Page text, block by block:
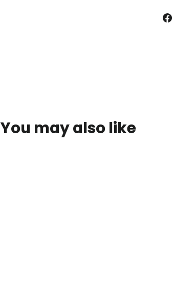
You may also like